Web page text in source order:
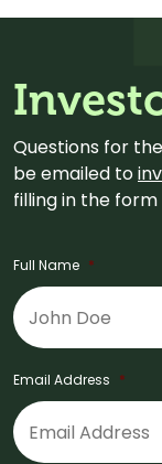
Questions for
be emailed to
filling in the
Full Name *
Email Address *